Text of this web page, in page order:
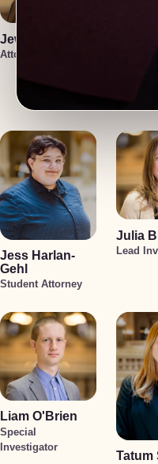
Jewel Holsten
Attorney
Jess Harlan-
Gehl
Student Attorney
Julia
Lead
Liam O'Brien
Special
Investigator
Tatum